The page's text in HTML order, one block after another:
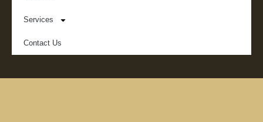
Services
Contact Us